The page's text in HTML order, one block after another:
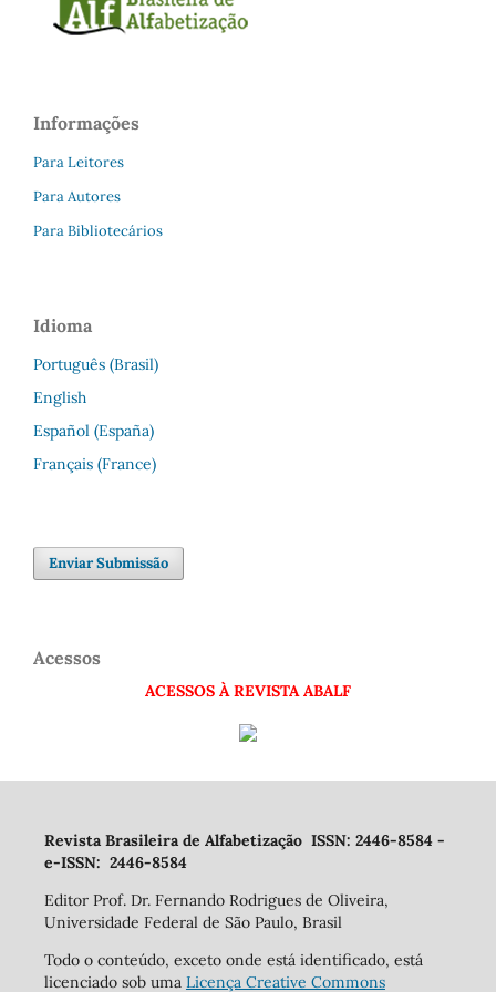
Informações
Para Leitores
Para Autores
Para Bibliotecários
Idioma
Português (Brasil)
English
Español (España)
Français (France)
Enviar Submissão
Acessos
ACESSOS À REVISTA ABALF
Revista Brasileira de Alfabetização ISSN: 2446-8584 -
e-ISSN: 2446-8584
Editor Prof. Dr. Fernando Rodrigues de Oliveira,
Universidade Federal de São Paulo, Brasil
Todo o conteúdo, exceto onde está identificado, está
licenciado sob uma Licença Creative Commons